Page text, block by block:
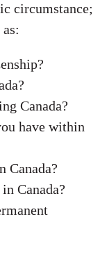
circumstance;
Canada?
have within
Canada?
Canada?